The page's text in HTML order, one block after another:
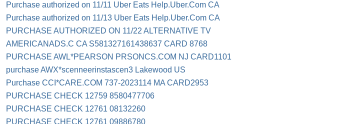
Purchase authorized on 11/11 Uber Eats Help.Uber.Com CA
Purchase authorized on 11/13 Uber Eats Help.Uber.Com CA
PURCHASE AUTHORIZED ON 11/22 ALTERNATIVE TV
AMERICANADS.C CA S581327161438637 CARD 8768
PURCHASE AWL*PEARSON PRSONCS.COM NJ CARD1101
purchase AWX*scenneerinstascen3 Lakewood US
Purchase CCI*CARE.COM 737-2023114 MA CARD2953
PURCHASE CHECK 12759 8580477706
PURCHASE CHECK 12761 08132260
PURCHASE CHECK 12761 09886780